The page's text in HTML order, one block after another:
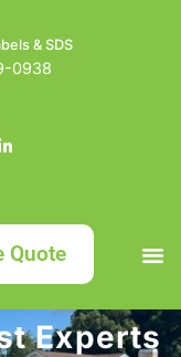
& SDS
0938
Quote
Experts